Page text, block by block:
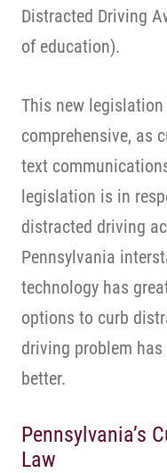
Distracted Driving
of education).
This new
comprehensive, as
text
legislation is in
distracted driving
Pennsylvania
technology has
options to curb
driving problem
better.
Pennsylvania’s
Law